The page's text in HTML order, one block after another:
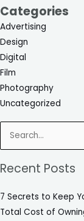
Categories
Advertising
Design
Digital
Film
Photography
Uncategorized
Search
for:
Recent Posts
7 Secrets to Keep
Total Cost of